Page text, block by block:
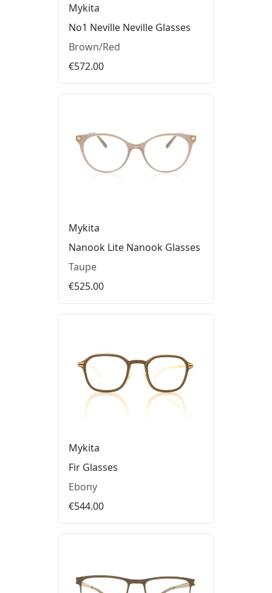
Mykita
No1 Neville Neville Glasses
Brown/Red
€572.00
Mykita
Nanook Lite Nanook Glasses
Taupe
€525.00
Mykita
Fir Glasses
Ebony
€544.00